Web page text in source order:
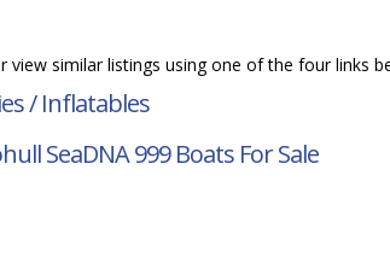
view similar listings using one of the four links
/ Inflatables
SeaDNA 999Boats For Sale